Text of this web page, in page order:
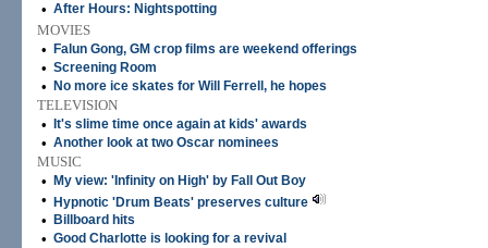
• After Hours: Nightspotting
MOVIES
•
Falun Gong, GM crop films are weekend offerings
• Screening Room
• No more ice skates for Will Ferrell, he hopes
TELEVISION
•
It's slime time once again at kids' awards
• Another look at two Oscar nominees
MUSIC
•
My view: 'Infinity on High' by Fall Out Boy
• Hypnotic 'Drum Beats' preserves culture
• Billboard hits
• Good Charlotte is looking for a revival